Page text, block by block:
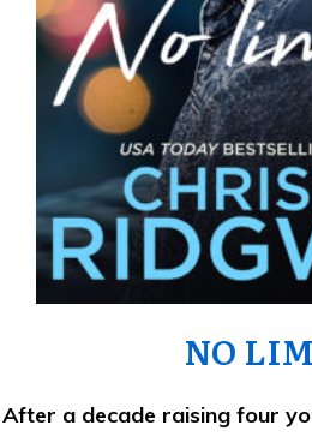
NO
After a decade raising four